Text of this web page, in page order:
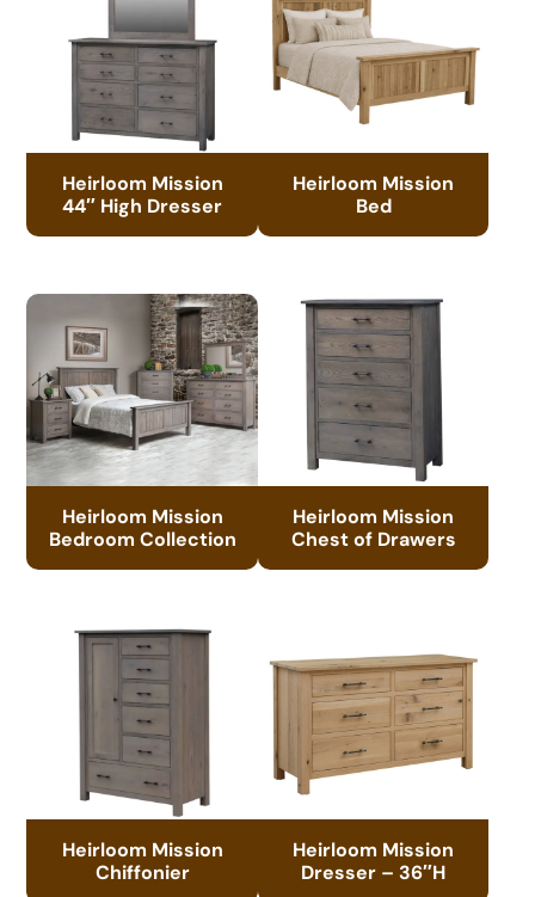
Heirloom Mission
44″ High Dresser
Heirloom Mission
Bed
Heirloom Mission
Bedroom Collection
Heirloom Mission
Chest of Drawers
Heirloom Mission
Chiffonier
Heirloom Mission
Dresser – 36″H